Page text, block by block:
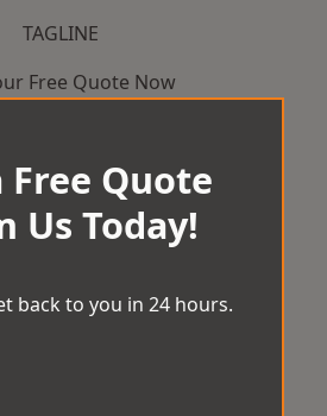
TAGLINE
Free Quote Now
Free Quote
Us Today!
back to you in 24 hours.